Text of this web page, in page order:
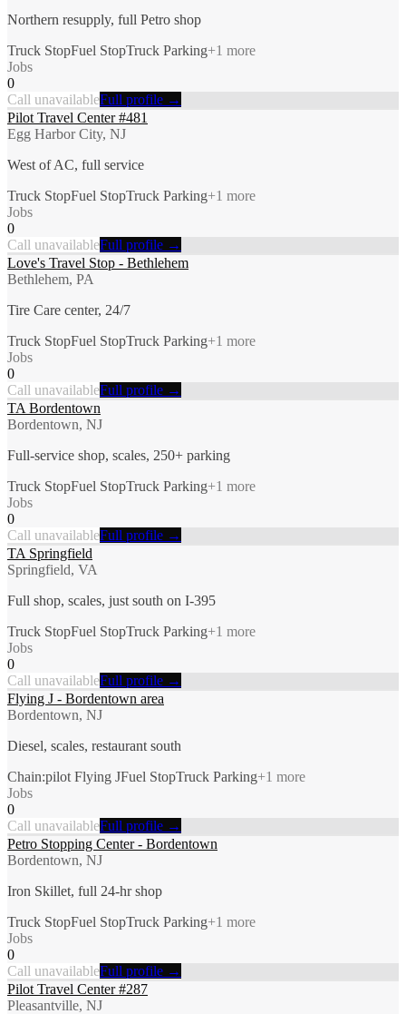
Northern resupply, full Petro shop
Truck StopFuel StopTruck Parking+1 more
Jobs
0
Call unavailableFull profile →
Pilot Travel Center #481
Egg Harbor City, NJ
West of AC, full service
Truck StopFuel StopTruck Parking+1 more
Jobs
0
Call unavailableFull profile →
Love's Travel Stop - Bethlehem
Bethlehem, PA
Tire Care center, 24/7
Truck StopFuel StopTruck Parking+1 more
Jobs
0
Call unavailableFull profile →
TA Bordentown
Bordentown, NJ
Full-service shop, scales, 250+ parking
Truck StopFuel StopTruck Parking+1 more
Jobs
0
Call unavailableFull profile →
TA Springfield
Springfield, VA
Full shop, scales, just south on I-395
Truck StopFuel StopTruck Parking+1 more
Jobs
0
Call unavailableFull profile →
Flying J - Bordentown area
Bordentown, NJ
Diesel, scales, restaurant south
Chain:pilot Flying JFuel StopTruck Parking+1 more
Jobs
0
Call unavailableFull profile →
Petro Stopping Center - Bordentown
Bordentown, NJ
Iron Skillet, full 24-hr shop
Truck StopFuel StopTruck Parking+1 more
Jobs
0
Call unavailableFull profile →
Pilot Travel Center #287
Pleasantville, NJ